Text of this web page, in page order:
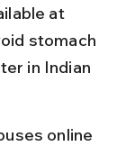
at
stomach
in Indian
online